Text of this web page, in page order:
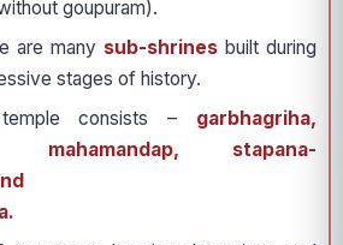
goupuram).
are many sub-shrines built during
stages of history.
consists – garbhagriha,
mahamandap, stapana-